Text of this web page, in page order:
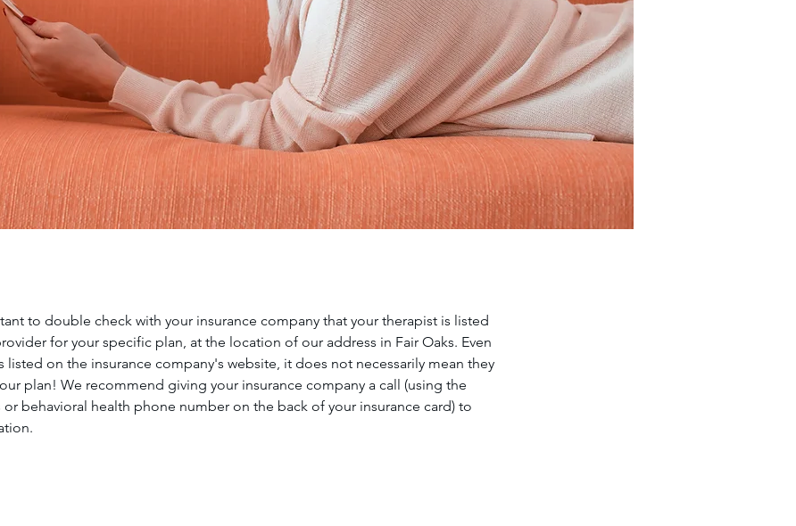
to double check with your insurance company that your therapist is listed
for your specific plan, at the location of our address in Fair Oaks. Even
listed on the insurance company's website, it does not necessarily mean they
plan! We recommend giving your insurance company a call (using the
or behavioral health phone number on the back of your insurance card) to